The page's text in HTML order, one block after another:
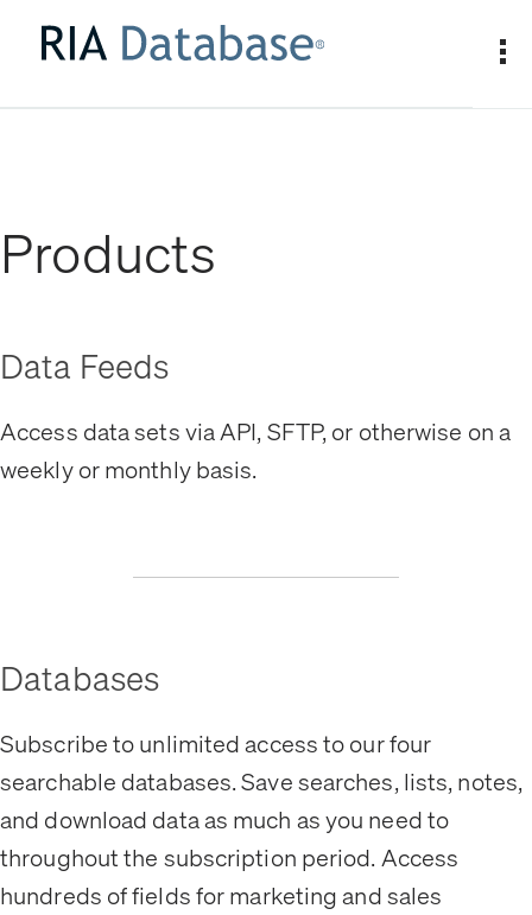
Products
Data Feeds
Access data sets via API, SFTP, or otherwise on a
weekly or monthly basis.
Databases
Subscribe to unlimited access to our four
searchable databases. Save searches, lists, notes,
and download data as much as you need to
throughout the subscription period. Access
hundreds of fields for marketing and sales